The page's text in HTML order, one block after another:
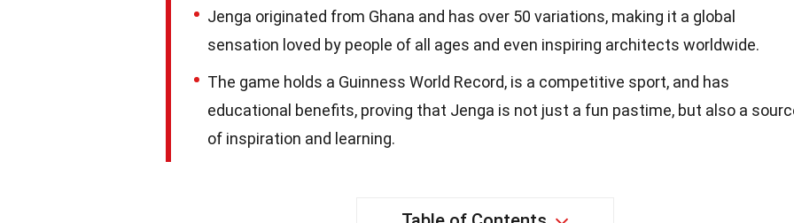
Jenga originated from Ghana and has over 50 variations, making it a global
sensation loved by people of all ages and even inspiring architects worldwide.
The game holds a Guinness World Record, is a competitive sport, and has
educational benefits, proving that Jenga is not just a fun pastime, but also a
of inspiration and learning.